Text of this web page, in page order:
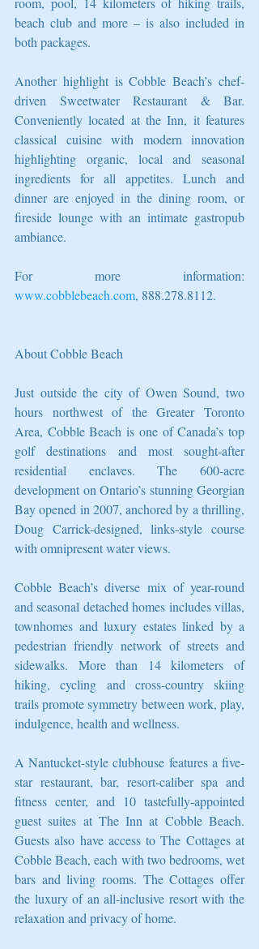
beach club and more – is also included in
both packages.
Another highlight is Cobble Beach’s chef-
driven Sweetwater Restaurant & Bar.
Conveniently located at the Inn, it features
classical cuisine with modern innovation
highlighting organic, local and seasonal
ingredients for all appetites. Lunch and
dinner are enjoyed in the dining room, or
fireside lounge with an intimate gastropub
ambiance.
www.cobblebeach.com, 888.278.8112.
About Cobble Beach
Just outside the city of Owen Sound, two
hours northwest of the Greater Toronto
Area, Cobble Beach is one of Canada’s top
golf destinations and most sought-after
residential enclaves. The 600-acre
development on Ontario’s stunning Georgian
Bay opened in 2007, anchored by a thrilling,
Doug Carrick-designed, links-style course
with omnipresent water views.
Cobble Beach’s diverse mix of year-round
and seasonal detached homes includes villas,
townhomes and luxury estates linked by a
pedestrian friendly network of streets and
sidewalks. More than 14 kilometers of
hiking, cycling and cross-country skiing
trails promote symmetry between work, play,
indulgence, health and wellness.
A Nantucket-style clubhouse features a five-
star restaurant, bar, resort-caliber spa and
fitness center, and 10 tastefully-appointed
guest suites at The Inn at Cobble Beach.
Guests also have access to The Cottages at
Cobble Beach, each with two bedrooms, wet
bars and living rooms. The Cottages offer
the luxury of an all-inclusive resort with the
relaxation and privacy of home.